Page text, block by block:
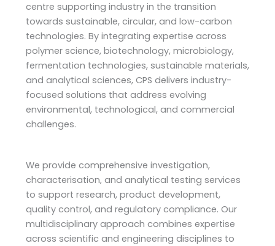
centre supporting industry in the transition
towards sustainable, circular, and low-carbon
technologies. By integrating expertise across
polymer science, biotechnology, microbiology,
fermentation technologies, sustainable materials,
and analytical sciences, CPS delivers industry-
focused solutions that address evolving
environmental, technological, and commercial
challenges.
We provide comprehensive investigation,
characterisation, and analytical testing services
to support research, product development,
quality control, and regulatory compliance. Our
multidisciplinary approach combines expertise
across scientific and engineering disciplines to